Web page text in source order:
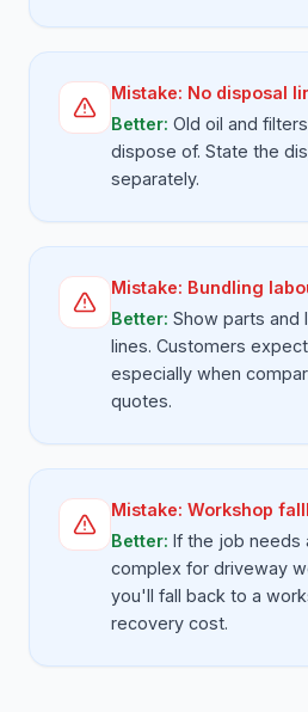
Mistake: No disposal
Better: Old oil and
dispose of. State the
separately.
Mistake: Bundling
Better: Show parts and
lines. Customers
especially when
quotes.
Mistake: Workshop
Better: If the job needs
complex for driveway
you'll fall back to a
recovery cost.